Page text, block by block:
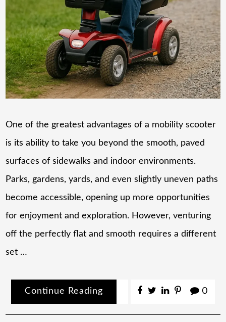
One of the greatest advantages of a mobility scooter
is its ability to take you beyond the smooth, paved
surfaces of sidewalks and indoor environments.
Parks, gardens, yards, and even slightly uneven paths
become accessible, opening up more opportunities
for enjoyment and exploration. However, venturing
off the perfectly flat and smooth requires a different
set …
Continue Reading 0